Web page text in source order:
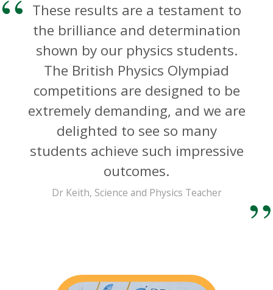
These results are a testament to
the brilliance and determination
shown by our physics students.
The British Physics Olympiad
competitions are designed to be
extremely demanding, and we are
delighted to see so many
students achieve such impressive
outcomes.
Dr Keith, Science and Physics Teacher